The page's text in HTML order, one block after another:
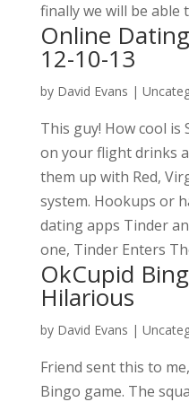
finally we will be able
Online
12-10-13
by David Evans |
This guy! How cool is
on your flight drinks
them up with Red,
system. Hookups or
dating apps Tinder
one, Tinder Enters
OkCupid
Hilarious
by David Evans |
Friend sent this to
Bingo game. The